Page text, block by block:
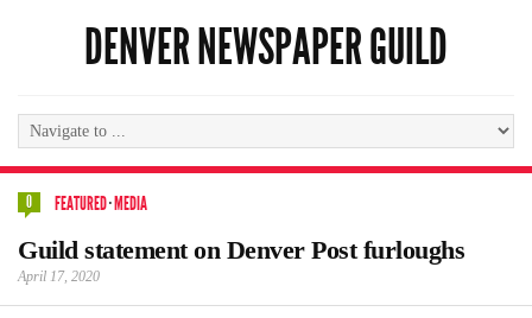
DENVER NEWSPAPER GUILD
0 FEATURED·MEDIA
Guild statement on Denver Post furloughs
April 17, 2020